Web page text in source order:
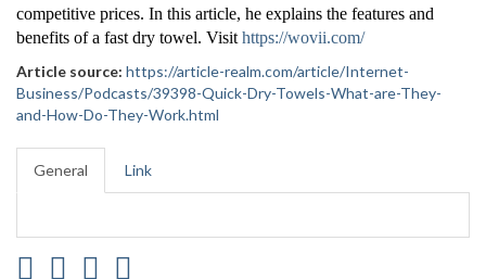
competitive prices. In this article, he explains the features and
benefits of a fast dry towel. Visit https://wovii.com/
Article source: https://article-realm.com/article/Internet-
Business/Podcasts/39398-Quick-Dry-Towels-What-are-They-
and-How-Do-They-Work.html
General Link